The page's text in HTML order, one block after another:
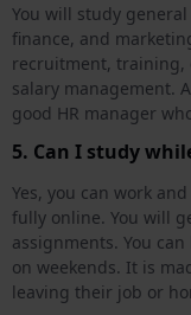
You will study
finance, and
recruitment, training,
salary management.
good HR manager
5. Can I study
Yes, you can work
fully online. You will
assignments. You
on weekends. It is
leaving their job or